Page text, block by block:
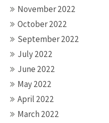
November 2022
October 2022
September 2022
July 2022
June 2022
May 2022
April 2022
March 2022